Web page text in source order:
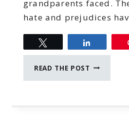
grandparents faced.
hate and prejudices
READ THE POST MAMAS